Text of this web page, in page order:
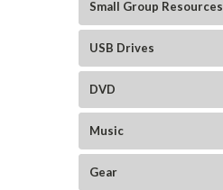
Small Group Resources
USB Drives
DVD
Music
Gear